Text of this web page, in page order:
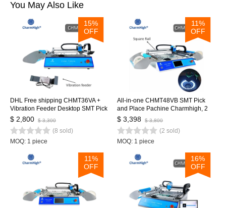
You May Also Like
15%
OFF
DHL Free shipping CHMT36VA +
Vibration Feeder Desktop SMT Pick
and Place Machine Vision cameras,
Closed-loop control, 0402-
5050,SOP, QFN, TQFP
$ 2,800 $ 3,300
(8 sold)
MOQ: 1 piece
11%
OFF
All-in-one CHMT48VB SMT Pick
and Place Pachine Charmhigh, 2
Heads 58 Feeders, Embedded
Linux system 0402-5050 SOP
QNF...
$ 3,398 $ 3,800
(2 sold)
MOQ: 1 piece
11%
OFF
16%
OFF